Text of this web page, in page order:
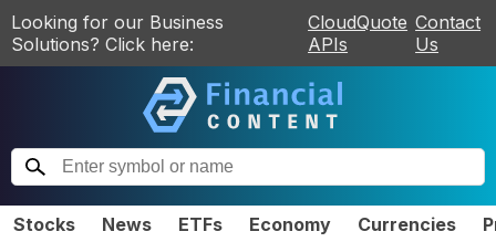
Looking for our Business
Solutions? Click here:
CloudQuote
APIs
Contact
Us
Stocks News ETFs Economy Currencies